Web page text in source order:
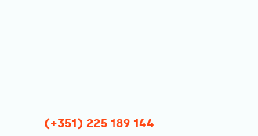
(+351) 225 189 144